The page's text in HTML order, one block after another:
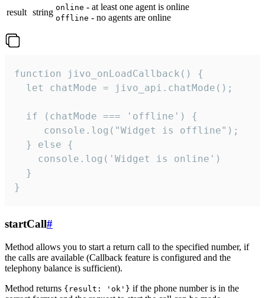
result string online - at least one agent is online
offline - no agents are online
function jivo_onLoadCallback() {
  let chatMode = jivo_api.chatMode();
  if (chatMode === 'offline') {
     console.log("Widget is offline");
  } else {
    console.log('Widget is online')
  }
}
startCall#
Method allows you to start a return call to the specified number, if
the calls are available (Callback feature is configured and the
telephony balance is sufficient).
Method returns {result: 'ok'} if the phone number is in the